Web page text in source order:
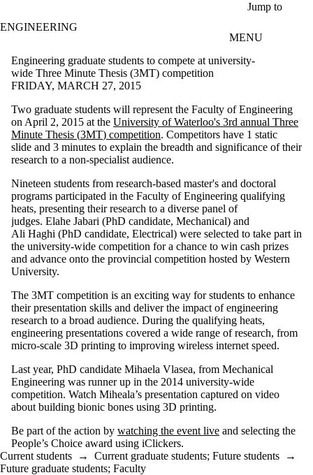
Jump to
ENGINEERING
MENU
Engineering graduate students to compete at university-
wide Three Minute Thesis (3MT) competition
FRIDAY, MARCH 27, 2015
Two graduate students will represent the Faculty of Engineering
on April 2, 2015 at the University of Waterloo's 3rd annual Three
Minute Thesis (3MT) competition. Competitors have 1 static
slide and 3 minutes to explain the breadth and significance of their
research to a non-specialist audience.
Nineteen students from research-based master's and doctoral
programs participated in the Faculty of Engineering qualifying
heats, presenting their research to a diverse panel of
judges. Elahe Jabari (PhD candidate, Mechanical) and
Ali Haghi (PhD candidate, Electrical) were selected to take part in
the university-wide competition for a chance to win cash prizes
and advance onto the provincial competition hosted by Western
University.
The 3MT competition is an exciting way for students to enhance
their presentation skills and deliver the impact of engineering
research to a broad audience. During the qualifying heats,
engineering presentations covered a wide range of research, from
micro-scale 3D printing to improving wireless internet speed.
Last year, PhD candidate Mihaela Vlasea, from Mechanical
Engineering was runner up in the 2014 university-wide
competition. Watch Miheala’s presentation captured on video
about building bionic bones using 3D printing.
Be part of the action by watching the event live and selecting the
People’s Choice award using iClickers.
Current students → Current graduate students; Future students →
Future graduate students; Faculty